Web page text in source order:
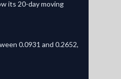
its 20-day moving
0.0931 and 0.2652,